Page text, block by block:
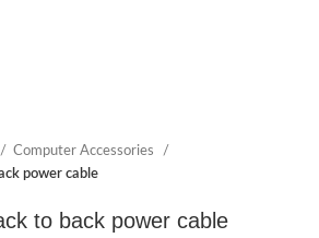
Computer Accessories
power cable
to back power cable